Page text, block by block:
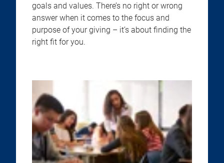
goals and values. There’s no right or wrong
answer when it comes to the focus and
purpose of your giving – it’s about finding the
right fit for you.